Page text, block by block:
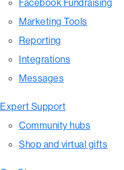
Facebook Fundraising
Marketing Tools
Reporting
Integrations
Messages
Expert Support
Community hubs
Shop and virtual gifts